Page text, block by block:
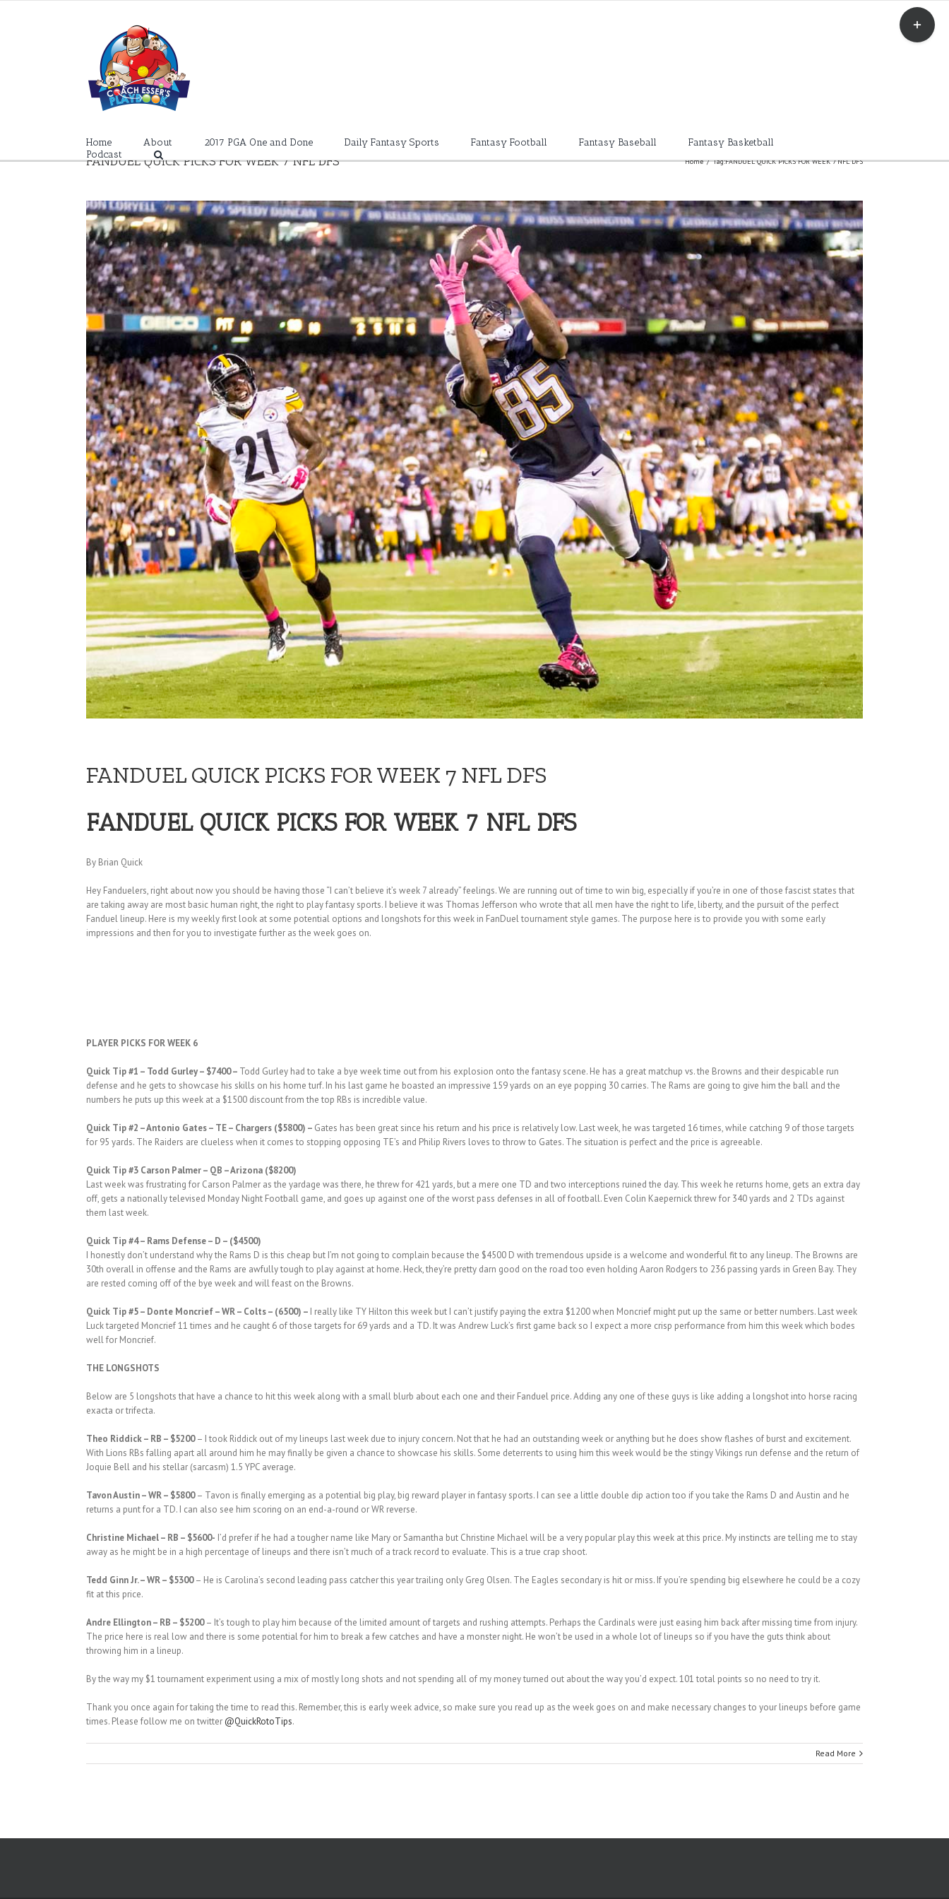
Home About 2017 PGA One and Done Daily Fantasy Sports Fantasy Football Fantasy Baseball
Fantasy Basketball
Podcast
FANDUEL QUICK PICKS FOR WEEK 7 NFL DFS Home / Tag:FANDUEL QUICK PICKS FOR WEEK 7 NFL DFS
FANDUEL QUICK PICKS FOR WEEK 7 NFL DFS
FANDUEL QUICK PICKS FOR WEEK 7 NFL DFS
By Brian Quick
Hey Fanduelers, right about now you should be having those “I can’t believe it’s week 7 already” feelings. We are running out of time to win big, especially if you’re in one of those fascist states that
are taking away are most basic human right, the right to play fantasy sports. I believe it was Thomas Jefferson who wrote that all men have the right to life, liberty, and the pursuit of the perfect
Fanduel lineup. Here is my weekly first look at some potential options and longshots for this week in FanDuel tournament style games. The purpose here is to provide you with some early
impressions and then for you to investigate further as the week goes on.
PLAYER PICKS FOR WEEK 6
Quick Tip #1 – Todd Gurley – $7400 – Todd Gurley had to take a bye week time out from his explosion onto the fantasy scene. He has a great matchup vs. the Browns and their despicable run
defense and he gets to showcase his skills on his home turf. In his last game he boasted an impressive 159 yards on an eye popping 30 carries. The Rams are going to give him the ball and the
numbers he puts up this week at a $1500 discount from the top RBs is incredible value.
Quick Tip #2 – Antonio Gates – TE – Chargers ($5800) – Gates has been great since his return and his price is relatively low. Last week, he was targeted 16 times, while catching 9 of those targets
for 95 yards. The Raiders are clueless when it comes to stopping opposing TE’s and Philip Rivers loves to throw to Gates. The situation is perfect and the price is agreeable.
Quick Tip #3 Carson Palmer – QB – Arizona ($8200)
Last week was frustrating for Carson Palmer as the yardage was there, he threw for 421 yards, but a mere one TD and two interceptions ruined the day. This week he returns home, gets an extra day
off, gets a nationally televised Monday Night Football game, and goes up against one of the worst pass defenses in all of football. Even Colin Kaepernick threw for 340 yards and 2 TDs against
them last week.
Quick Tip #4 – Rams Defense – D – ($4500)
I honestly don’t understand why the Rams D is this cheap but I’m not going to complain because the $4500 D with tremendous upside is a welcome and wonderful fit to any lineup. The Browns are
30th overall in offense and the Rams are awfully tough to play against at home. Heck, they’re pretty darn good on the road too even holding Aaron Rodgers to 236 passing yards in Green Bay. They
are rested coming off of the bye week and will feast on the Browns.
Quick Tip #5 – Donte Moncrief – WR – Colts – (6500) – I really like TY Hilton this week but I can’t justify paying the extra $1200 when Moncrief might put up the same or better numbers. Last week
Luck targeted Moncrief 11 times and he caught 6 of those targets for 69 yards and a TD. It was Andrew Luck’s first game back so I expect a more crisp performance from him this week which bodes
well for Moncrief.
THE LONGSHOTS
Below are 5 longshots that have a chance to hit this week along with a small blurb about each one and their Fanduel price. Adding any one of these guys is like adding a longshot into horse racing
exacta or trifecta.
Theo Riddick – RB – $5200– I took Riddick out of my lineups last week due to injury concern. Not that he had an outstanding week or anything but he does show flashes of burst and excitement.
With Lions RBs falling apart all around him he may finally be given a chance to showcase his skills. Some deterrents to using him this week would be the stingy Vikings run defense and the return of
Joquie Bell and his stellar (sarcasm) 1.5 YPC average.
Tavon Austin – WR – $5800– Tavon is finally emerging as a potential big play, big reward player in fantasy sports. I can see a little double dip action too if you take the Rams D and Austin and he
returns a punt for a TD. I can also see him scoring on an end-a-round or WR reverse.
Christine Michael – RB – $5600- I’d prefer if he had a tougher name like Mary or Samantha but Christine Michael will be a very popular play this week at this price. My instincts are telling me to stay
away as he might be in a high percentage of lineups and there isn’t much of a track record to evaluate. This is a true crap shoot.
Tedd Ginn Jr. – WR – $5300– He is Carolina’s second leading pass catcher this year trailing only Greg Olsen. The Eagles secondary is hit or miss. If you’re spending big elsewhere he could be a cozy
fit at this price.
Andre Ellington – RB – $5200– It’s tough to play him because of the limited amount of targets and rushing attempts. Perhaps the Cardinals were just easing him back after missing time from injury.
The price here is real low and there is some potential for him to break a few catches and have a monster night. He won’t be used in a whole lot of lineups so if you have the guts think about
throwing him in a lineup.
By the way my $1 tournament experiment using a mix of mostly long shots and not spending all of my money turned out about the way you’d expect. 101 total points so no need to try it.
Thank you once again for taking the time to read this. Remember, this is early week advice, so make sure you read up as the week goes on and make necessary changes to your lineups before game
times. Please follow me on twitter @QuickRotoTips.
Read More
Toggle
Sliding
Bar